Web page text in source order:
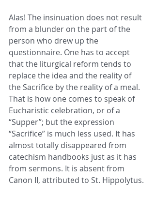
Alas! The insinuation does not result
from a blunder on the part of the
person who drew up the
questionnaire. One has to accept
that the liturgical reform tends to
replace the idea and the reality of
the Sacrifice by the reality of a meal.
That is how one comes to speak of
Eucharistic celebration, or of a
“Supper”; but the expression
“Sacrifice” is much less used. It has
almost totally disappeared from
catechism handbooks just as it has
from sermons. It is absent from
Canon II, attributed to St. Hippolytus.